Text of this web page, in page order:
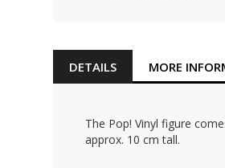
DETAILS
The Pop! Vinyl figure
approx. 10 cm tall.
MORE